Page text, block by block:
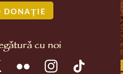
DONAȚIE
cu noi